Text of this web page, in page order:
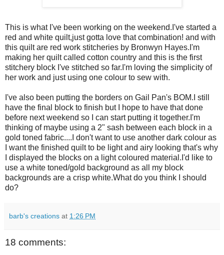
This is what I've been working on the weekend.I've started a
red and white quilt,just gotta love that combination! and with
this quilt are red work stitcheries by Bronwyn Hayes.I'm
making her quilt called cotton country and this is the first
stitchery block I've stitched so far.I'm loving the simplicity of
her work and just using one colour to sew with.
I've also been putting the borders on Gail Pan's BOM.I still
have the final block to finish but I hope to have that done
before next weekend so I can start putting it together.I'm
thinking of maybe using a 2" sash between each block in a
gold toned fabric....I don't want to use another dark colour as
I want the finished quilt to be light and airy looking that's why
I displayed the blocks on a light coloured material.I'd like to
use a white toned/gold background as all my block
backgrounds are a crisp white.What do you think I should
do?
barb's creations at 1:26 PM
18 comments: